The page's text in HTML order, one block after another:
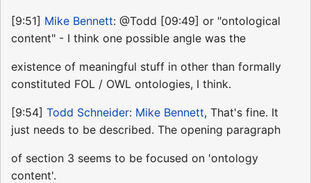
[9:51] Mike Bennett: @Todd [09:49] or "ontological
content" - I think one possible angle was the
existence of meaningful stuff in other than formally
constituted FOL / OWL ontologies, I think.
[9:54] Todd Schneider: Mike Bennett, That's fine. It
just needs to be described. The opening paragraph
of section 3 seems to be focused on 'ontology
content'.